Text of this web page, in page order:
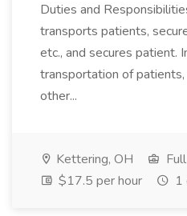
Duties and
transports patients,
etc., and secures patient.
transportation of
other...
Kettering, OH
$17.5 per hour
1